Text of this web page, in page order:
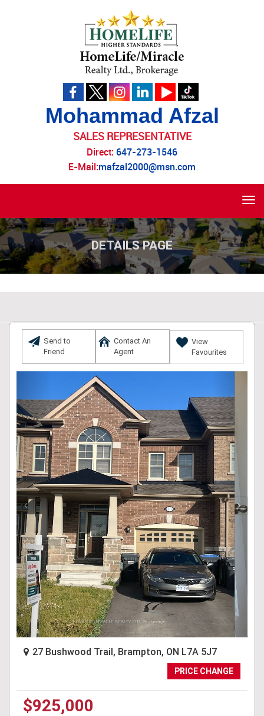
Mohammad Afzal
SALES REPRESENTATIVE
Direct: 647-273-1546
E-Mail:mafzal2000@msn.com
DETAILS PAGE
Send to
Friend
Contact An
Agent
View
Favourites
27 Bushwood Trail, Brampton, ON L7A 5J7
PRICE CHANGE
$925,000